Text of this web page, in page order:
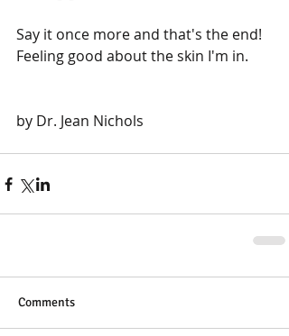
Say it once more and that's the end!
Feeling good about the skin I'm in.
by Dr. Jean Nichols
Comments